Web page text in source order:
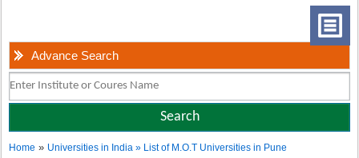
Advance Search
Home » Universities in India» List of M.O.T Universities in Pune